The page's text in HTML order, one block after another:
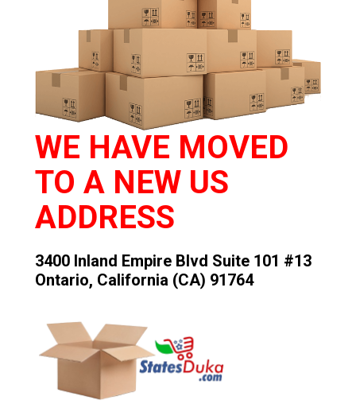
WE HAVE MOVED
TO A NEW US
ADDRESS
3400 Inland Empire Blvd Suite 101 #13
Ontario, California (CA) 91764